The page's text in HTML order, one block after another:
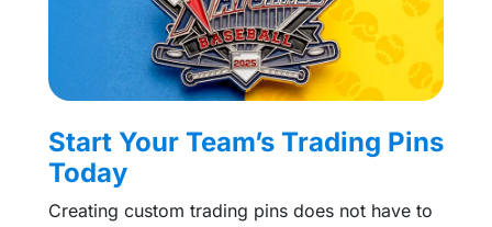
Start Your Team’s Trading Pins
Today
Creating custom trading pins does not have to